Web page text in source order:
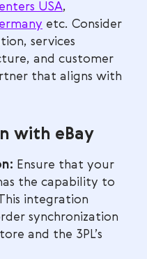
USA,
etc. Consider
services
and customer
that aligns with
with eBay
Ensure that your
the capability to
integration
synchronization
and the 3PL’s